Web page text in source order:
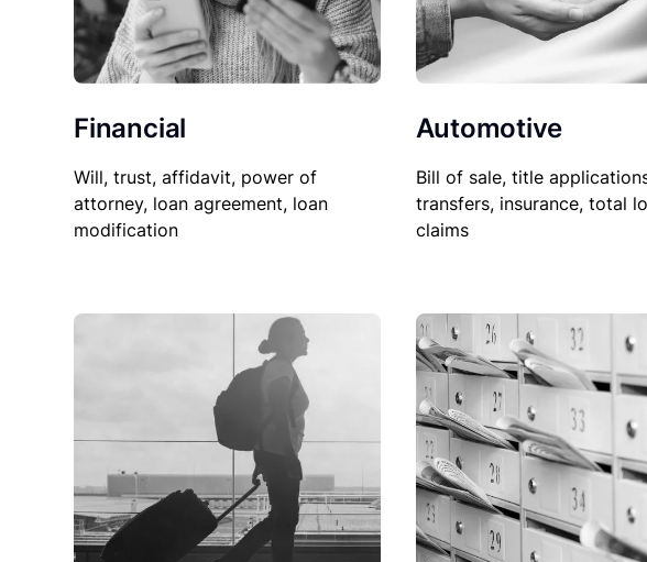
Financial
Will, trust, affidavit, power of
attorney, loan agreement, loan
modification
Automotive
Bill of sale, title
transfers, insurance, total
claims